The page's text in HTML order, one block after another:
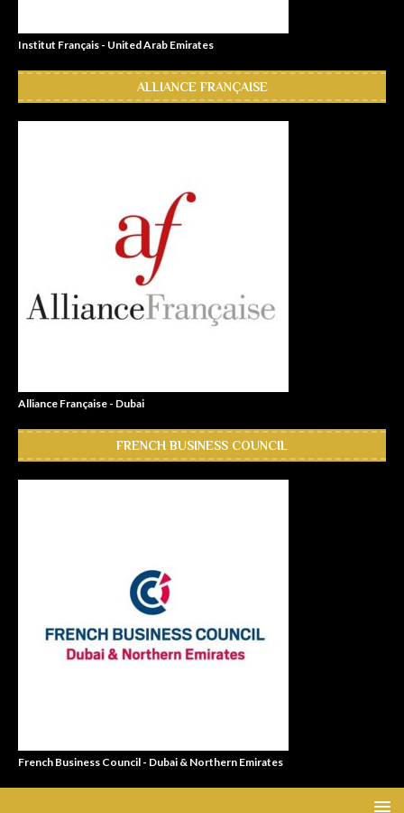
Institut Français - United Arab Emirates
ALLIANCE FRANÇAISE
Alliance Française - Dubai
FRENCH BUSINESS COUNCIL
French Business Council - Dubai & Northern Emirates